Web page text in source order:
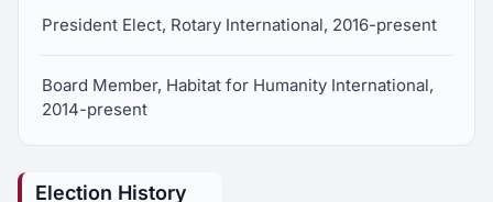
President Elect, Rotary International, 2016-present
Board Member, Habitat for Humanity International,
2014-present
Election History